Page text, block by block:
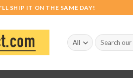
SHIP IT ON THE SAME DAY!
Search
for: